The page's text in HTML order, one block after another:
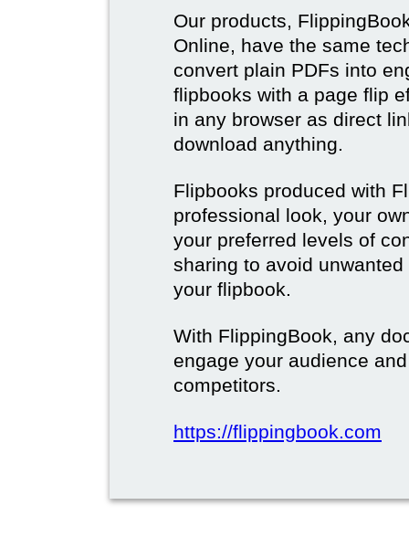
Our products,
Online, have the same
convert plain PDFs into
flipbooks with a page flip
in any browser as direct
download anything.
Flipbooks produced with
professional look, your
your preferred levels of
sharing to avoid
your flipbook.
With FlippingBook, any
engage your audience
competitors.
https://flippingbook.com